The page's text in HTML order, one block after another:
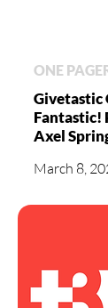
ONE
Givetastic
Fantastic!
Axel
March 8,